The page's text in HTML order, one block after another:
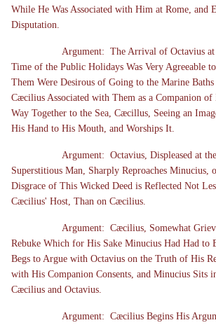
While He Was Associated with Him at Rome, and
Disputation.
Argument: The Arrival of Octavius
Time of the Public Holidays Was Very Agreeable
Them Were Desirous of Going to the Marine
Cæcilius Associated with Them as a Companion
Way Together to the Sea, Cæcillus, Seeing an
His Hand to His Mouth, and Worships It.
Argument: Octavius, Displeased at
Superstitious Man, Sharply Reproaches Minucius,
Disgrace of This Wicked Deed is Reflected Not
Cæcilius' Host, Than on Cæcilius.
Argument: Cæcilius, Somewhat
Rebuke Which for His Sake Minucius Had Had to
Begs to Argue with Octavius on the Truth of His
with His Companion Consents, and Minucius Sits
Cæcilius and Octavius.
Argument: Cæcilius Begins His